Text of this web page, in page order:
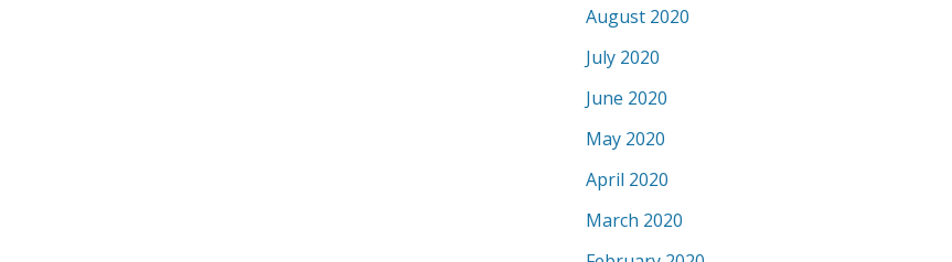
August 2020
July 2020
June 2020
May 2020
April 2020
March 2020